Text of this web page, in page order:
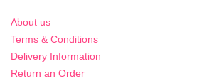
About us
Terms & Conditions
Delivery Information
Return an Order